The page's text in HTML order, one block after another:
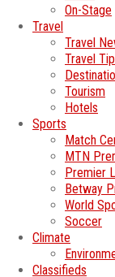
On-Stage
Travel
Travel
Travel
Tourism
Hotels
Sports
Match
MTN
Premier
Betway
World
Soccer
Climate
Classifieds